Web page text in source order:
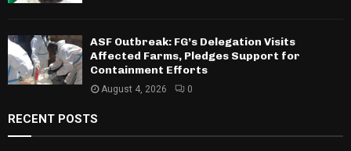
ASF Outbreak: FG’s Delegation Visits
Affected Farms, Pledges Support for
Containment Efforts
August 4, 2026 0
RECENT POSTS